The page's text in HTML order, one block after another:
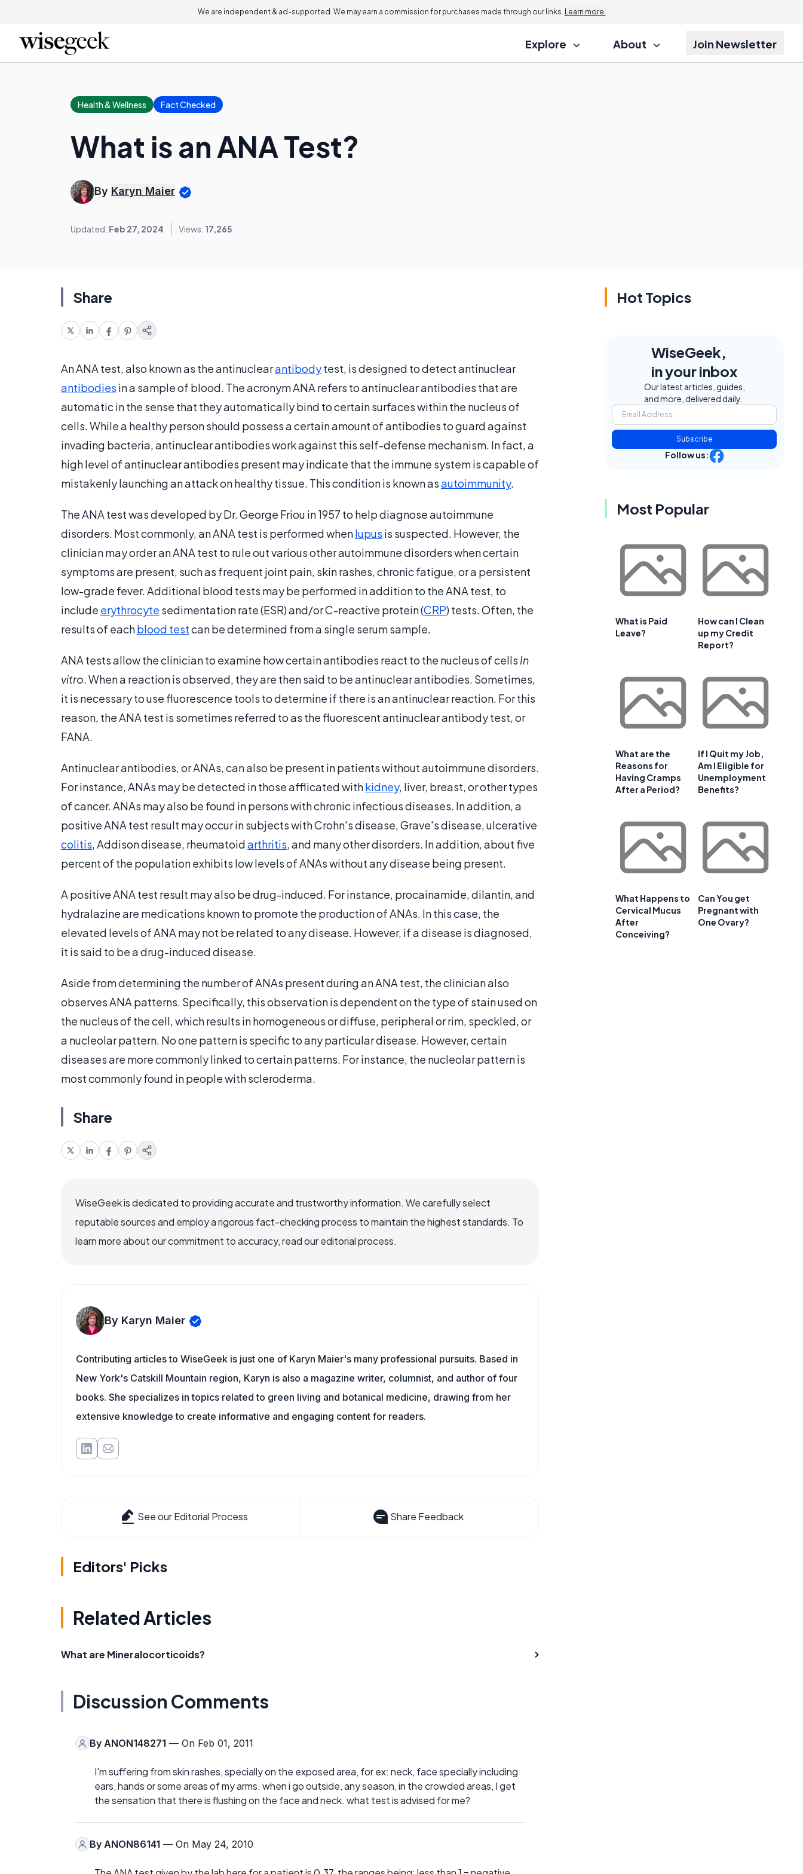
We are independent & ad-supported. We may earn a commission for purchases made through our links. Learn more.
Explore About Join Newsletter
Health & Wellness Fact Checked
What is an ANA Test?
By Karyn Maier
Updated: Feb 27, 2024 Views: 17,265
Share
An ANA test, also known as the antinuclearantibodytest, is designed to detect antinuclear
antibodies in a sample of blood. The acronym ANA refers to antinuclear antibodies that are
automatic in the sense that they automatically bind to certain surfaces within the nucleus of
cells. While a healthy person should possess a certain amount of antibodies to guard against
invading bacteria, antinuclear antibodies work against this self-defense mechanism. In fact, a
high level of antinuclear antibodies present may indicate that the immune system is capable of
mistakenly launching an attack on healthy tissue. This condition is known asautoimmunity.
The ANA test was developed by Dr. George Friou in 1957 to help diagnose autoimmune
disorders. Most commonly, an ANA test is performed whenlupus is suspected. However, the
clinician may order an ANA test to rule out various other autoimmune disorders when certain
symptoms are present, such as frequent joint pain, skin rashes, chronic fatigue, or a persistent
low-grade fever. Additional blood tests may be performed in addition to the ANA test, to
include erythrocyte sedimentation rate (ESR) and/or C-reactive protein (CRP) tests. Often, the
results of eachblood testcan be determined from a single serum sample.
ANA tests allow the clinician to examine how certain antibodies react to the nucleus of cells In
vitro. When a reaction is observed, they are then said to be antinuclear antibodies. Sometimes,
it is necessary to use fluorescence tools to determine if there is an antinuclear reaction. For this
reason, the ANA test is sometimes referred to as the fluorescent antinuclear antibody test, or
FANA.
Antinuclear antibodies, or ANAs, can also be present in patients without autoimmune disorders.
For instance, ANAs may be detected in those afflicated withkidney, liver, breast, or other types
of cancer. ANAs may also be found in persons with chronic infectious diseases. In addition, a
positive ANA test result may occur in subjects with Crohn's disease, Grave's disease, ulcerative
colitis, Addison disease, rheumatoidarthritis, and many other disorders. In addition, about five
percent of the population exhibits low levels of ANAs without any disease being present.
A positive ANA test result may also be drug-induced. For instance, procainamide, dilantin, and
hydralazine are medications known to promote the production of ANAs. In this case, the
elevated levels of ANA may not be related to any disease. However, if a disease is diagnosed,
it is said to be a drug-induced disease.
Aside from determining the number of ANAs present during an ANA test, the clinician also
observes ANA patterns. Specifically, this observation is dependent on the type of stain used on
the nucleus of the cell, which results in homogeneous or diffuse, peripheral or rim, speckled, or
a nucleolar pattern. No one pattern is specific to any particular disease. However, certain
diseases are more commonly linked to certain patterns. For instance, the nucleolar pattern is
most commonly found in people with scleroderma.
Share
WiseGeek is dedicated to providing accurate and trustworthy information. We carefully select
reputable sources and employ a rigorous fact-checking process to maintain the highest standards. To
learn more about our commitment to accuracy, read our editorial process.
By Karyn Maier
Contributing articles to WiseGeek is just one of Karyn Maier's many professional pursuits. Based in
New York's Catskill Mountain region, Karyn is also a magazine writer, columnist, and author of four
books. She specializes in topics related to green living and botanical medicine, drawing from her
extensive knowledge to create informative and engaging content for readers.
See our Editorial Process Share Feedback
Editors' Picks
Related Articles
What are Mineralocorticoids?
Discussion Comments
By ANON148271 — On Feb 01, 2011
I'm suffering from skin rashes, specially on the exposed area, for ex: neck, face specially including
ears, hands or some areas of my arms. when i go outside, any season, in the crowded areas, I get
the sensation that there is flushing on the face and neck. what test is advised for me?
By ANON86141 — On May 24, 2010
Hot Topics
WiseGeek,
in your inbox
Our latest articles, guides,
and more, delivered daily.
Subscribe
Follow us:
Most Popular
What is Paid
Leave?
How can I Clean
up my Credit
Report?
What are the
Reasons for
Having Cramps
After a Period?
If I Quit my Job,
Am I Eligible for
Unemployment
Benefits?
What Happens to
Cervical Mucus
After
Conceiving?
Can You get
Pregnant with
One Ovary?